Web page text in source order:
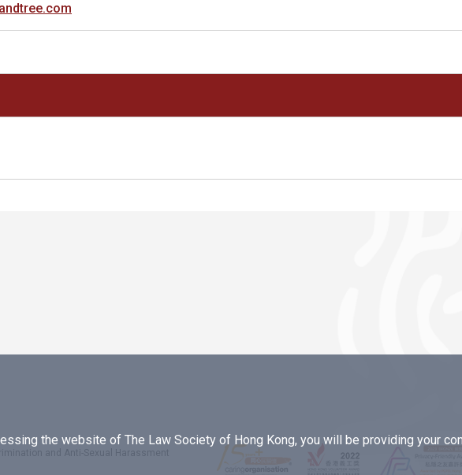
the website of The Law Society of Hong Kong, you will be providing your
and Anti-Sexual Harassment